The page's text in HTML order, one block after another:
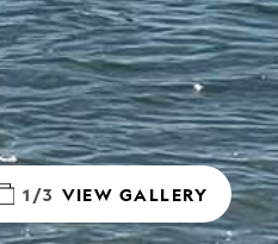
1/3 VIEW GALLERY